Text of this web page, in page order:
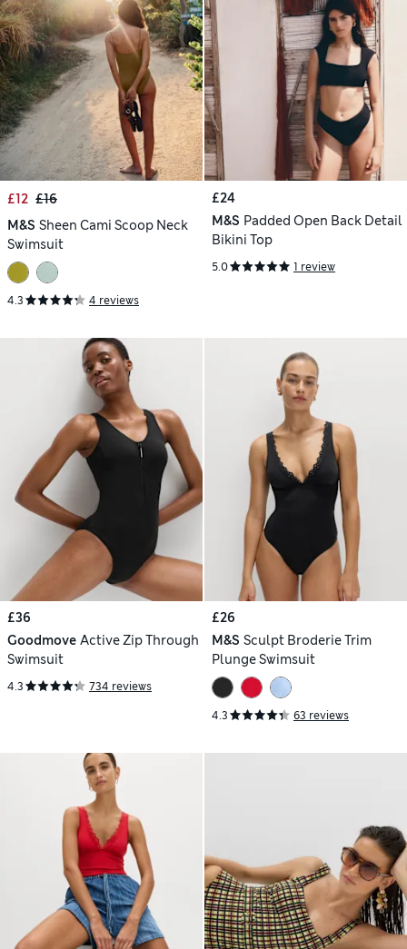
£12 £16
M&S Sheen Cami Scoop Neck
Swimsuit
4.3 4 reviews
£24
M&S Padded Open Back Detail
Bikini Top
5.0 1 review
£36
Goodmove Active Zip Through
Swimsuit
4.3 734 reviews
£26
M&S Sculpt Broderie Trim
Plunge Swimsuit
4.3 63 reviews